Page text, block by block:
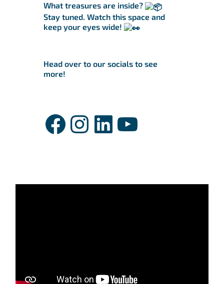
What treasures are inside?
Stay tuned. Watch this space and
keep your eyes wide!
Head over to our socials to see
more!
Facebook
Instagram
LinkedIn
YouTube